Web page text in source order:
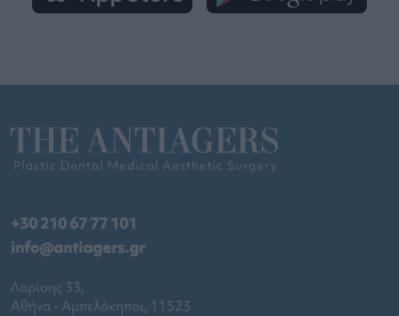
+30 210 67 77 101
info@antiagers.gr
Λαρίσης 33,
Αθήνα - Αμπελόκηποι, 11523